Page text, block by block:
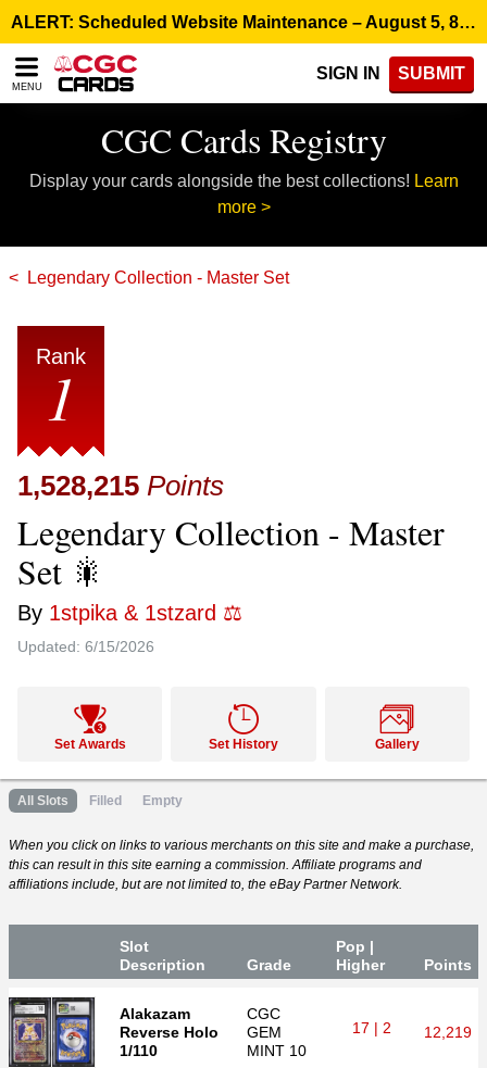
note:
This
website
includes
ALERT: Scheduled Website Maintenance – August 5, 8:00 p.m. ET >
MENU
SIGN IN SUBMIT
CGC Cards Registry
Display your cards alongside the best collections! Learn
more >
Legendary Collection - Master Set
Rank
1
1,528,215 Points
Legendary Collection - Master
Set 🎇
By 1stpika & 1stzard ⚖️
Updated: 6/15/2026
Set Awards Set History Gallery
All Slots Filled Empty
When you click on links to various merchants on this site and make a purchase,
this can result in this site earning a commission. Affiliate programs and
affiliations include, but are not limited to, the eBay Partner Network.
Slot
Description Grade
Pop |
Higher
Points
Alakazam
Reverse Holo
1/110
CGC
GEM
MINT 10
17 | 2 12,219